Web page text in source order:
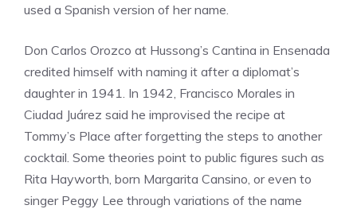
used a Spanish version of her name.
Don Carlos Orozco at Hussong’s Cantina in Ensenada
credited himself with naming it after a diplomat’s
daughter in 1941. In 1942, Francisco Morales in
Ciudad Juárez said he improvised the recipe at
Tommy’s Place after forgetting the steps to another
cocktail. Some theories point to public figures such as
Rita Hayworth, born Margarita Cansino, or even to
singer Peggy Lee through variations of the name